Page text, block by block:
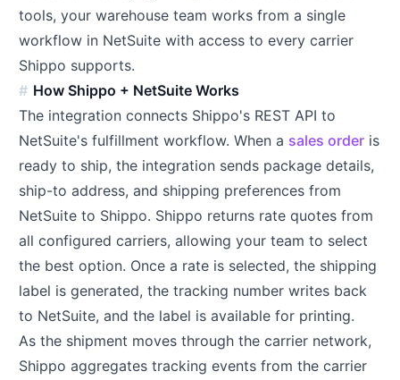
tools, your warehouse team works from a single
workflow in NetSuite with access to every carrier
Shippo supports.
How Shippo + NetSuite Works
The integration connects Shippo's REST API to
NetSuite's fulfillment workflow. When a sales order is
ready to ship, the integration sends package details,
ship-to address, and shipping preferences from
NetSuite to Shippo. Shippo returns rate quotes from
all configured carriers, allowing your team to select
the best option. Once a rate is selected, the shipping
label is generated, the tracking number writes back
to NetSuite, and the label is available for printing.
As the shipment moves through the carrier network,
Shippo aggregates tracking events from the carrier